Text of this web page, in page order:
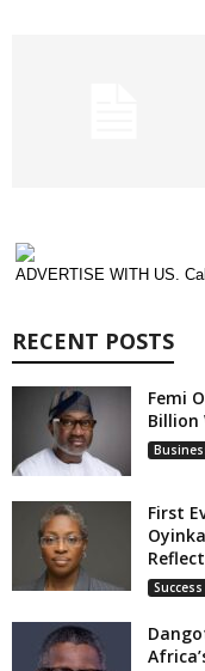
ADVERTISE WITH US.
RECENT POSTS
Femi
Billion
First